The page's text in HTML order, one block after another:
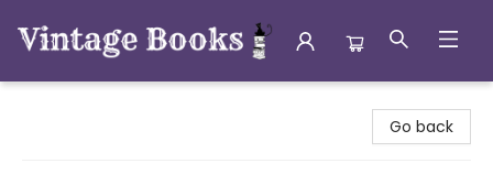
Go back